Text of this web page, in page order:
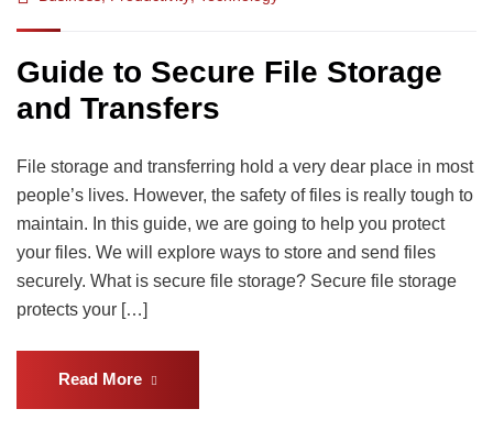
Guide to Secure File Storage
and Transfers
File storage and transferring hold a very dear place in most
people’s lives. However, the safety of files is really tough to
maintain. In this guide, we are going to help you protect
your files. We will explore ways to store and send files
securely. What is secure file storage? Secure file storage
protects your […]
Read More